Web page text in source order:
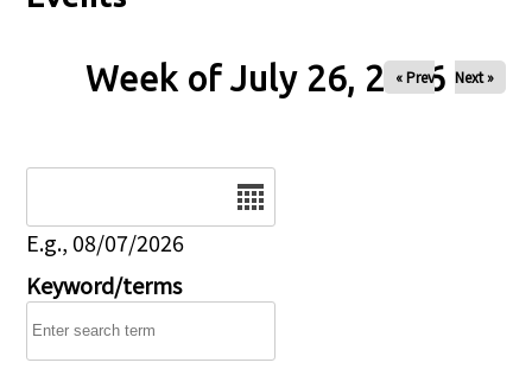
Week of July 26, 2026
« Prev Next »
E.g., 08/07/2026
Keyword/terms